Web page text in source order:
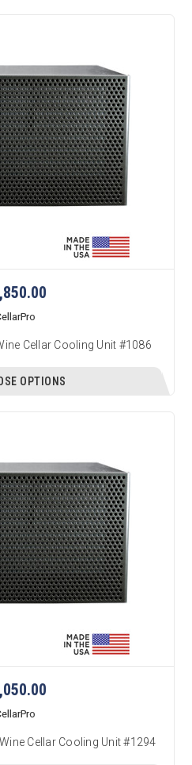
Cellar Cooling Unit #1086
OPTIONS
Cellar Cooling Unit #1294